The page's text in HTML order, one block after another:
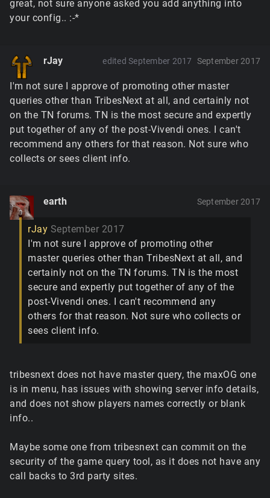
great, not sure anyone asked you add anything into
your config.. :-*
rJay September 2017
edited September 2017
I'm not sure I approve of promoting other master
queries other than TribesNext at all, and certainly not
on the TN forums. TN is the most secure and expertly
put together of any of the post-Vivendi ones. I can't
recommend any others for that reason. Not sure who
collects or sees client info.
earth September 2017
rJay September 2017
I'm not sure I approve of promoting other
master queries other than TribesNext at all, and
certainly not on the TN forums. TN is the most
secure and expertly put together of any of the
post-Vivendi ones. I can't recommend any
others for that reason. Not sure who collects or
sees client info.
tribesnext does not have master query, the maxOG one
is in menu, has issues with showing server info details,
and does not show players names correctly or blank
info..
Maybe some one from tribesnext can commit on the
security of the game query tool, as it does not have any
call backs to 3rd party sites.